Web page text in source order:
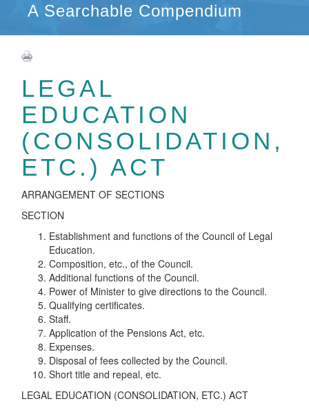
A Searchable Compendium
LEGAL
EDUCATION
(CONSOLIDATION,
ETC.) ACT
ARRANGEMENT OF SECTIONS
SECTION
Establishment and functions of the Council of Legal
Education.
Composition, etc., of the Council.
Additional functions of the Council.
Power of Minister to give directions to the Council.
Qualifying certificates.
Staff.
Application of the Pensions Act, etc.
Expenses.
Disposal of fees collected by the Council.
Short title and repeal, etc.
LEGAL EDUCATION (CONSOLIDATION, ETC.) ACT